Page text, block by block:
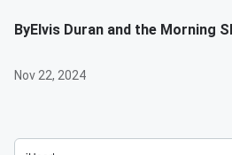
ByElvis Duran and the Morning
Nov 22, 2024